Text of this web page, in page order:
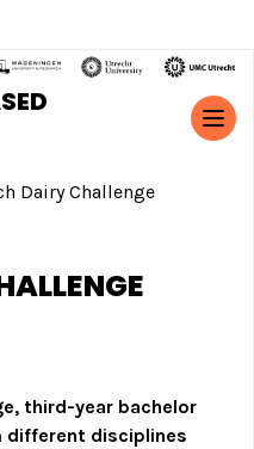
Dairy Challenge
third-year bachelor
disciplines